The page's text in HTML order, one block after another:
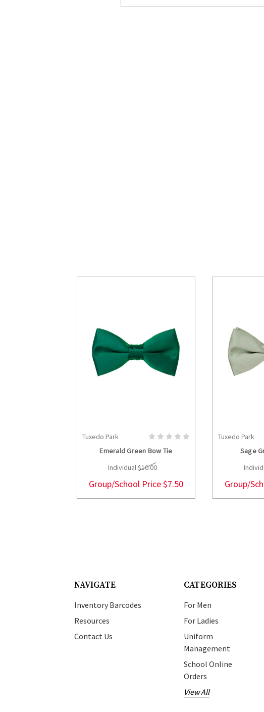
Tuxedo Park
Emerald Green Bow Tie
Individual$10.00
Group/School Price$7.50
Tuxedo Park
Sage
Group/
NAVIGATE
Inventory Barcodes
Resources
Contact Us
CATEGORIES
For Men
For Ladies
Uniform
Management
School Online
Orders
View All